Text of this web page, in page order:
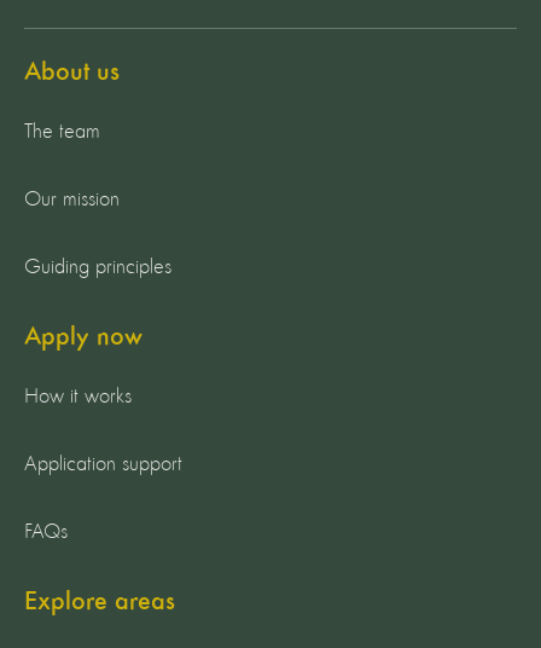
About us
The team
Our mission
Guiding principles
Apply now
How it works
Application support
FAQs
Explore areas